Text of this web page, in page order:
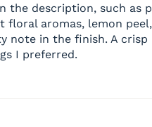
description, such as
floral aromas, lemon
note in the finish. A crisp
I preferred.